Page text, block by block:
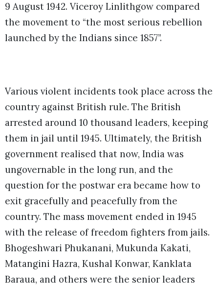
9 August 1942. Viceroy Linlithgow compared
the movement to “the most serious rebellion
launched by the Indians since 1857”.
Various violent incidents took place across the
country against British rule. The British
arrested around 10 thousand leaders, keeping
them in jail until 1945. Ultimately, the British
government realised that now, India was
ungovernable in the long run, and the
question for the postwar era became how to
exit gracefully and peacefully from the
country. The mass movement ended in 1945
with the release of freedom fighters from jails.
Bhogeshwari Phukanani, Mukunda Kakati,
Matangini Hazra, Kushal Konwar, Kanklata
Baraua, and others were the senior leaders